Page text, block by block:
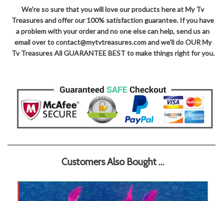
We're so sure that you will love our products here at My Tv
Treasures and offer our 100% satisfaction guarantee. If you have
a problem with your order and no one else can help, send us an
email over to contact@mytvtreasures.com and we'll do OUR My
Tv Treasures All GUARANTEE BEST to make things right for you.
Customers Also Bought ...